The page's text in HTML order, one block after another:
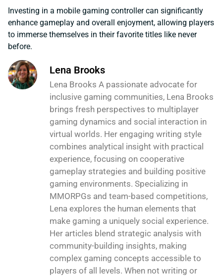
Investing in a mobile gaming controller can significantly
enhance gameplay and overall enjoyment, allowing players
to immerse themselves in their favorite titles like never
before.
Lena Brooks
Lena Brooks A passionate advocate for
inclusive gaming communities, Lena Brooks
brings fresh perspectives to multiplayer
gaming dynamics and social interaction in
virtual worlds. Her engaging writing style
combines analytical insight with practical
experience, focusing on cooperative
gameplay strategies and building positive
gaming environments. Specializing in
MMORPGs and team-based competitions,
Lena explores the human elements that
make gaming a uniquely social experience.
Her articles blend strategic analysis with
community-building insights, making
complex gaming concepts accessible to
players of all levels. When not writing or